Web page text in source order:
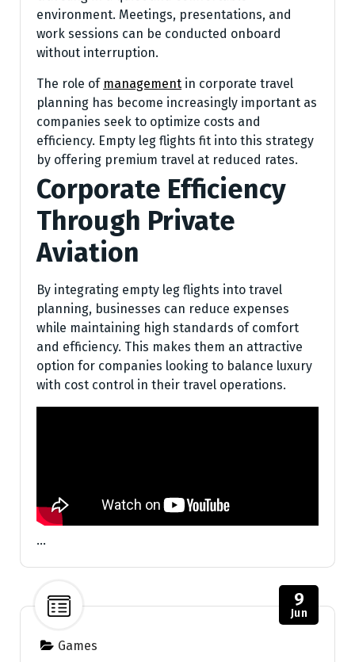
environment. Meetings, presentations, and
work sessions can be conducted onboard
without interruption.
The role of management in corporate travel
planning has become increasingly important as
companies seek to optimize costs and
efficiency. Empty leg flights fit into this strategy
by offering premium travel at reduced rates.
Corporate Efficiency
Through Private
Aviation
By integrating empty leg flights into travel
planning, businesses can reduce expenses
while maintaining high standards of comfort
and efficiency. This makes them an attractive
option for companies looking to balance luxury
with cost control in their travel operations.
…
Games
9
Jun